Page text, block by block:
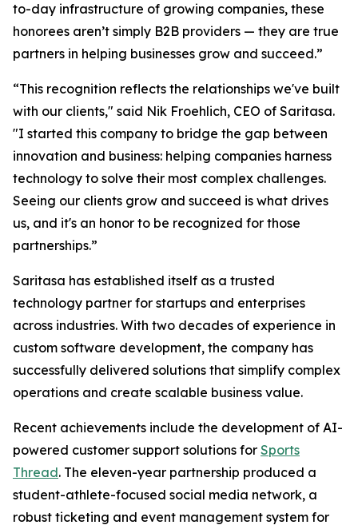
to-day infrastructure of growing companies, these
honorees aren’t simply B2B providers — they are true
partners in helping businesses grow and succeed.”
“This recognition reflects the relationships we've built
with our clients," said Nik Froehlich, CEO of Saritasa.
"I started this company to bridge the gap between
innovation and business: helping companies harness
technology to solve their most complex challenges.
Seeing our clients grow and succeed is what drives
us, and it's an honor to be recognized for those
partnerships.”
Saritasa has established itself as a trusted
technology partner for startups and enterprises
across industries. With two decades of experience in
custom software development, the company has
successfully delivered solutions that simplify complex
operations and create scalable business value.
Recent achievements include the development of AI-
powered customer support solutions for Sports
Thread. The eleven-year partnership produced a
student-athlete-focused social media network, a
robust ticketing and event management system for